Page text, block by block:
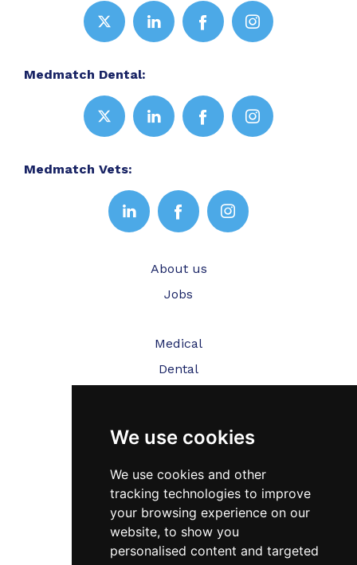
We use cookies
We use cookies and other
tracking technologies to improve
your browsing experience on our
website, to show you
personalised content and targeted
Medmatch Dental:
Medmatch Vets:
About us
Jobs
Medical
Dental
Testimonials
Blog
Contact Us
FAQ’s